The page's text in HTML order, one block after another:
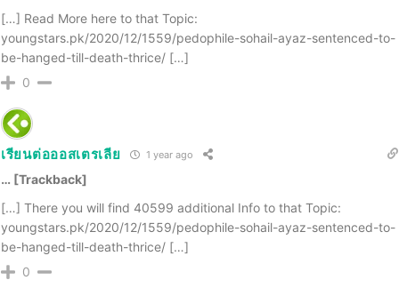
[…] Read More here to that Topic:
youngstars.pk/2020/12/1559/pedophile-sohail-ayaz-sentenced-to-
be-hanged-till-death-thrice/ […]
0
เรียนต่อออสเตรเลีย 1 year ago
… [Trackback]
[…] There you will find 40599 additional Info to that Topic:
youngstars.pk/2020/12/1559/pedophile-sohail-ayaz-sentenced-to-
be-hanged-till-death-thrice/ […]
0